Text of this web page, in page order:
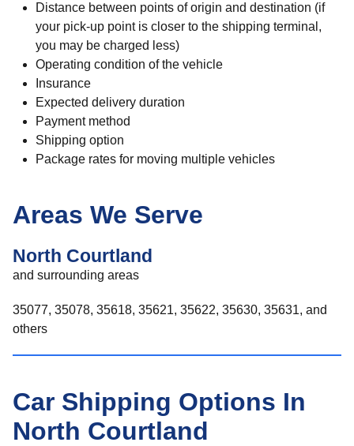
Distance between points of origin and destination (if
your pick-up point is closer to the shipping terminal,
you may be charged less)
Operating condition of the vehicle
Insurance
Expected delivery duration
Payment method
Shipping option
Package rates for moving multiple vehicles
Areas We Serve
North Courtland
and surrounding areas
35077, 35078, 35618, 35621, 35622, 35630, 35631, and
others
Car Shipping Options In
North Courtland